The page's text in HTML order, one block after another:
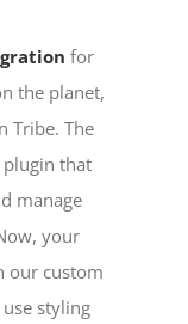
for
the planet,
Tribe. The
plugin that
manage
your
our custom
styling